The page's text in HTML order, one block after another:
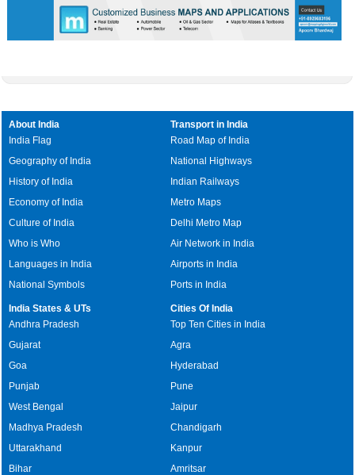
About India
India Flag
Geography of India
History of India
Economy of India
Culture of India
Who is Who
Languages in India
National Symbols
Transport in India
Road Map of India
National Highways
Indian Railways
Metro Maps
Delhi Metro Map
Air Network in India
Airports in India
Ports in India
India States & UTs
Andhra Pradesh
Gujarat
Goa
Punjab
West Bengal
Madhya Pradesh
Uttarakhand
Bihar
Cities Of India
Top Ten Cities in India
Agra
Hyderabad
Pune
Jaipur
Chandigarh
Kanpur
Amritsar